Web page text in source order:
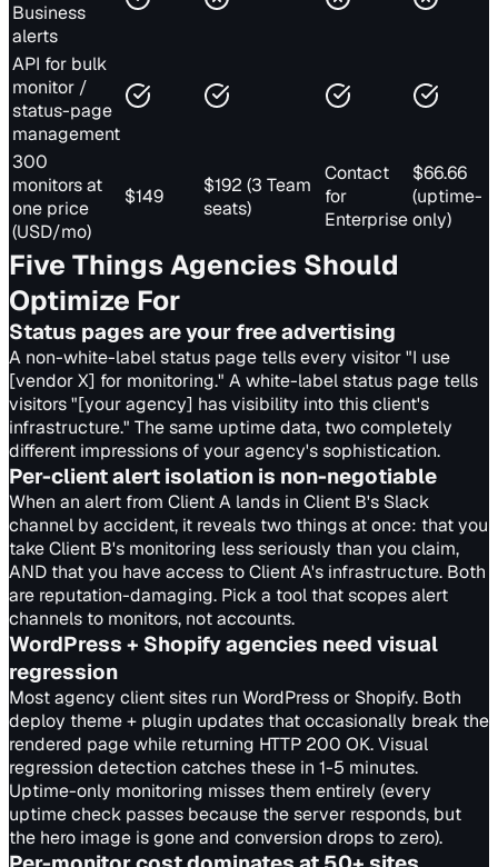
Business
alerts
API for bulk
monitor /
status-page
management
300
monitors at
one price
(USD/mo)
$149
$192 (3 Team
seats)
Contact
for
Enterprise
$66.66
(uptime-
only)
Five Things Agencies Should
Optimize For
Status pages are your free advertising
A non-white-label status page tells every visitor "I use
[vendor X] for monitoring." A white-label status page tells
visitors "[your agency] has visibility into this client's
infrastructure." The same uptime data, two completely
different impressions of your agency's sophistication.
Per-client alert isolation is non-negotiable
When an alert from Client A lands in Client B's Slack
channel by accident, it reveals two things at once: that you
take Client B's monitoring less seriously than you claim,
AND that you have access to Client A's infrastructure. Both
are reputation-damaging. Pick a tool that scopes alert
channels to monitors, not accounts.
WordPress + Shopify agencies need visual
regression
Most agency client sites run WordPress or Shopify. Both
deploy theme + plugin updates that occasionally break the
rendered page while returning HTTP 200 OK. Visual
regression detection catches these in 1-5 minutes.
Uptime-only monitoring misses them entirely (every
uptime check passes because the server responds, but
the hero image is gone and conversion drops to zero).